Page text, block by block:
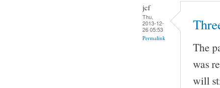
jcf
Thu,
2013-12-
26 05:53
Permalink
The
was
will